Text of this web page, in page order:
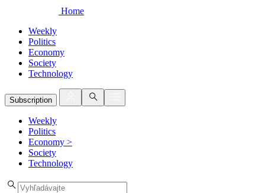
Home
Weekly
Politics
Economy
Society
Technology
Subscription
Weekly
Politics
Economy >
Society
Technology